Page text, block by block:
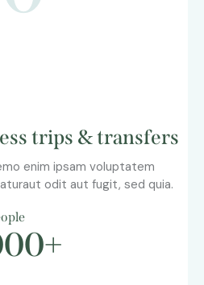
trips & transfers
enim ipsam voluptatem
odit aut fugit, sed quia.
00+